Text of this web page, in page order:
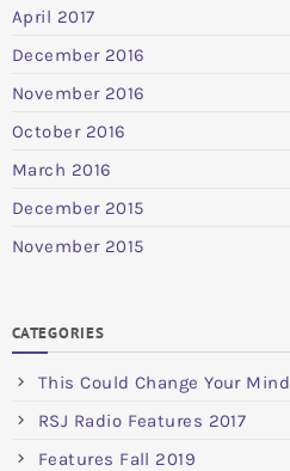
April 2017
December 2016
November 2016
October 2016
March 2016
December 2015
November 2015
CATEGORIES
This Could Change Your Mind
RSJ Radio Features 2017
Features Fall 2019